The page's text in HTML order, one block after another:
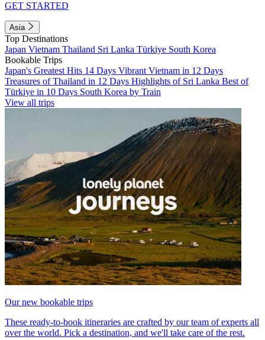
GET STARTED
Asia
Top Destinations
Japan Vietnam Thailand Sri Lanka Türkiye South Korea
Bookable Trips
Japan's Greatest Hits 14 Days Vibrant Vietnam in 12 Days
Treasures of Thailand in 12 Days Highlights of Sri Lanka Best of
Türkiye in 10 Days South Korea by Train
View all trips
Our new bookable trips
These ready-to-book itineraries are crafted by our team of experts all
over the world. Pick a destination, and we'll take care of the rest.